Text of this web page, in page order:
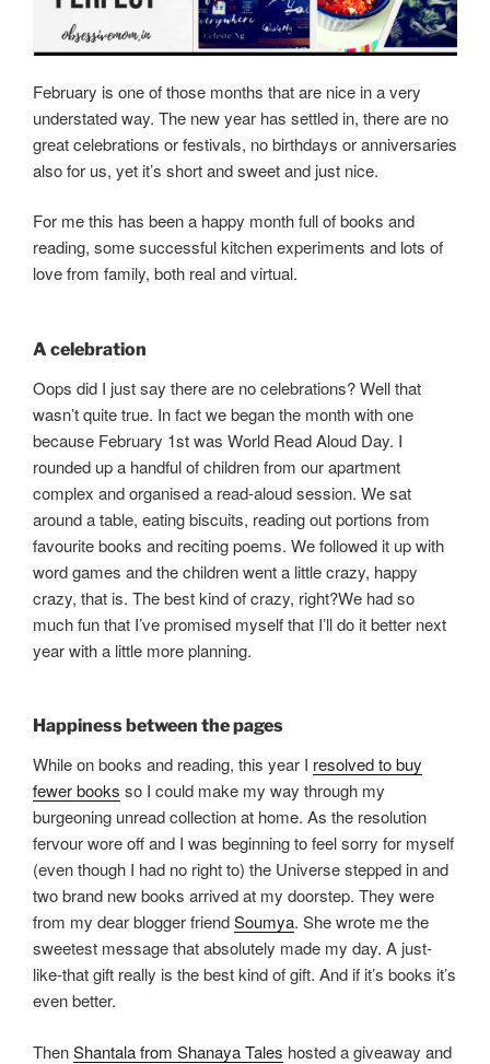
February is one of those months that are nice in a very
understated way. The new year has settled in, there are no
great celebrations or festivals, no birthdays or anniversaries
also for us, yet it’s short and sweet and just nice.
For me this has been a happy month full of books and
reading, some successful kitchen experiments and lots of
love from family, both real and virtual.
A celebration
Oops did I just say there are no celebrations? Well that
wasn’t quite true. In fact we began the month with one
because February 1st was World Read Aloud Day. I
rounded up a handful of children from our apartment
complex and organised a read-aloud session. We sat
around a table, eating biscuits, reading out portions from
favourite books and reciting poems. We followed it up with
word games and the children went a little crazy, happy
crazy, that is. The best kind of crazy, right?We had so
much fun that I’ve promised myself that I’ll do it better next
year with a little more planning.
Happiness between the pages
While on books and reading, this year I resolved to buy
fewer books so I could make my way through my
burgeoning unread collection at home. As the resolution
fervour wore off and I was beginning to feel sorry for myself
(even though I had no right to) the Universe stepped in and
two brand new books arrived at my doorstep. They were
from my dear blogger friendSoumya. She wrote me the
sweetest message that absolutely made my day. A just-
like-that gift really is the best kind of gift. And if it’s books it’s
even better.
ThenShantala from Shanaya Tales hosted a giveaway and